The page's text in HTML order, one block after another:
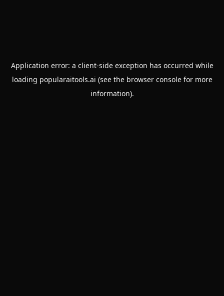
Application error: a client-side exception has occurred while
loading popularaitools.ai (see the browser consolefor more
information).